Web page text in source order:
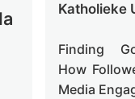
Katholieke
Finding
How
Media